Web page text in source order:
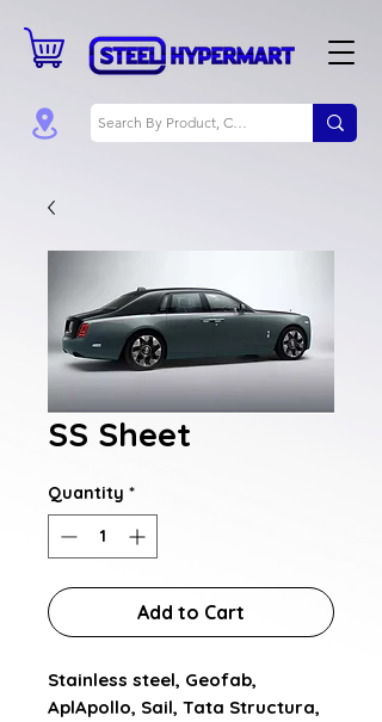
SS Sheet
Quantity *
Add to Cart
Stainless steel, Geofab,
AplApollo, Sail, Tata Structura,